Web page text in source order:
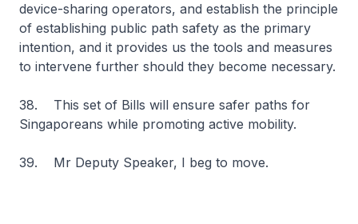
device-sharing operators, and establish the principle
of establishing public path safety as the primary
intention, and it provides us the tools and measures
to intervene further should they become necessary.
38. This set of Bills will ensure safer paths for
Singaporeans while promoting active mobility.
39. Mr Deputy Speaker, I beg to move.